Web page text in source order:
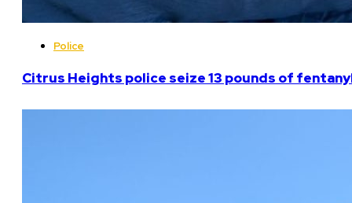
Police
Citrus Heights police seize 13 pounds of